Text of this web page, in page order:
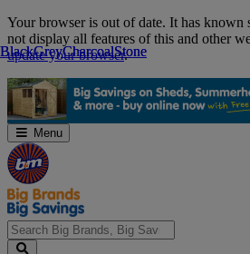
Skip
Navigation
Your browser is out of date. It has known
not display all features of this and other
update your browser.
Menu
BlackGreyCharcoalStone
BlackGreyCharcoalStone